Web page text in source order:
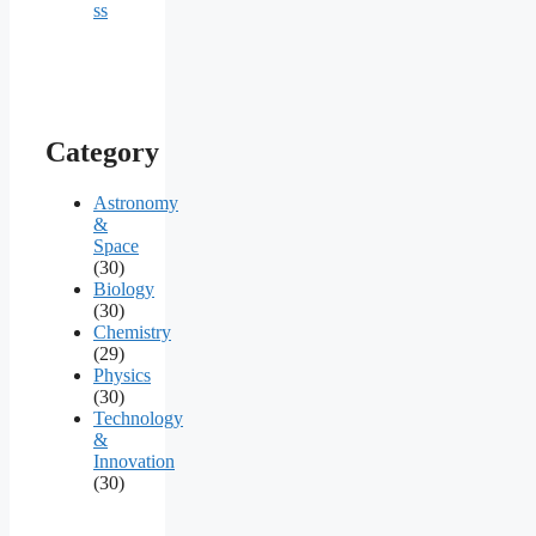
ss
Category
Astronomy
&
Space
(30)
Biology
(30)
Chemistry
(29)
Physics
(30)
Technology
&
Innovation
(30)